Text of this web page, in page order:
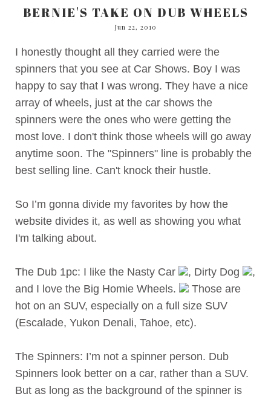
BERNIE'S TAKE ON DUB WHEELS
Jun 22, 2010
I honestly thought all they carried were the
spinners that you see at Car Shows. Boy I was
happy to say that I was wrong. They have a nice
array of wheels, just at the car shows the
spinners were the ones who were getting the
most love. I don't think those wheels will go away
anytime soon. The "Spinners" line is probably the
best selling line. Can't knock their hustle.
So I’m gonna divide my favorites by how the
website divides it, as well as showing you what
I'm talking about.
The Dub 1pc: I like the Nasty Car , Dirty Dog
,
and I love the Big Homie Wheels.
Those are
hot on an SUV, especially on a full size SUV
(Escalade, Yukon Denali, Tahoe, etc).
The Spinners: I’m not a spinner person. Dub
Spinners look better on a car, rather than a SUV.
But as long as the background of the spinner is